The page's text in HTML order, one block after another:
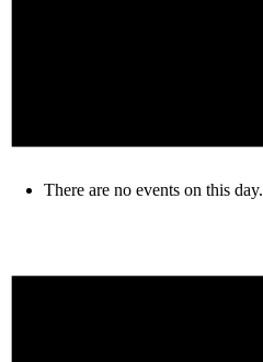
There are no events on this day.